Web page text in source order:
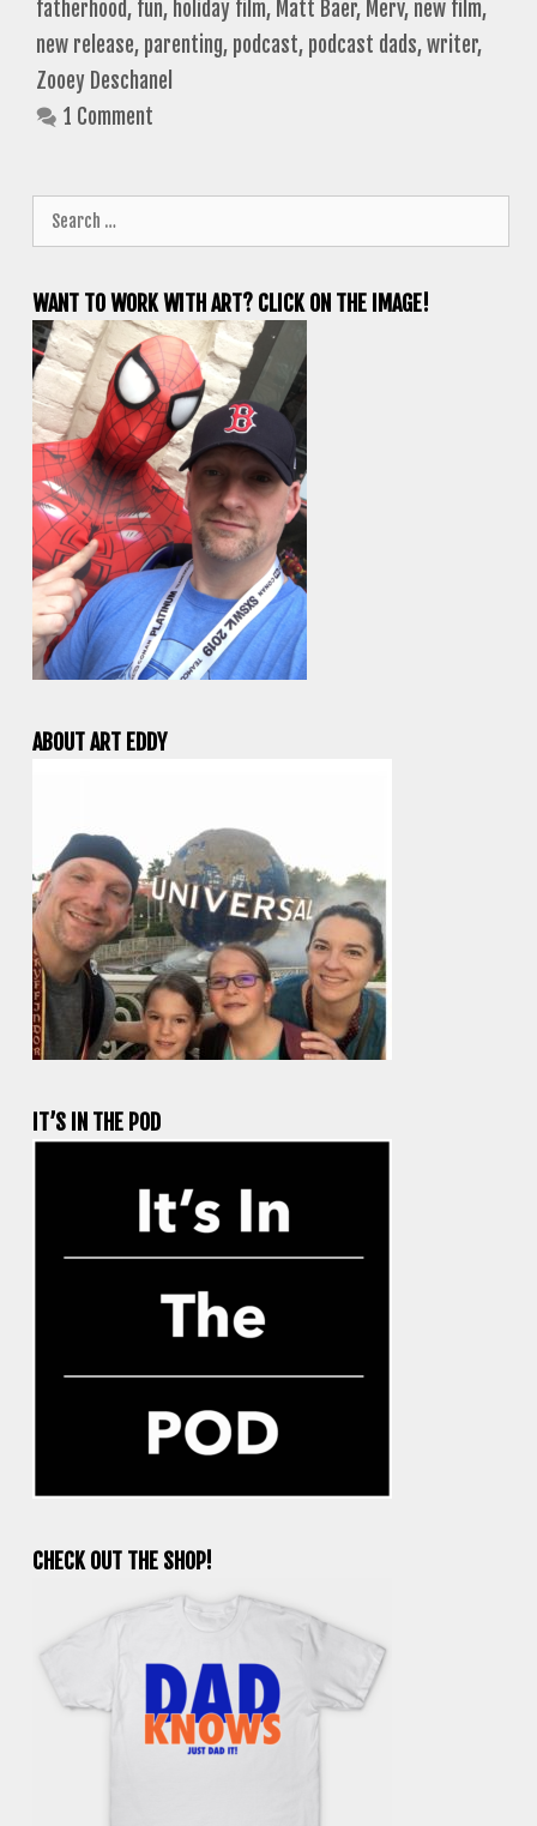
fatherhood, fun, holiday film, Matt Baer, Merv, new film,
new release, parenting, podcast, podcast dads,writer,
Zooey Deschanel
1 Comment
for:
WANT TO WORK WITH ART? CLICK ON THE IMAGE!
ABOUT ART EDDY
IT’S IN THE POD
CHECK OUT THE SHOP!